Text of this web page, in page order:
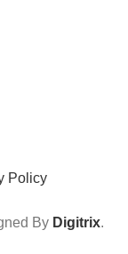
Policy
By Digitrix.